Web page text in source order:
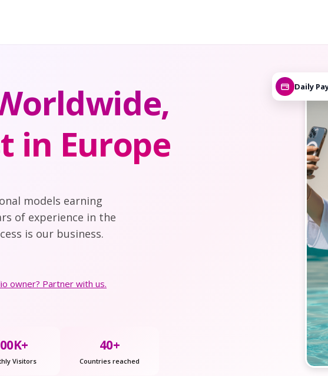
in Europe
Daily
models earning
of experience in the
is our business.
owner? Partner with us.
Visitors
40+
Countries reached